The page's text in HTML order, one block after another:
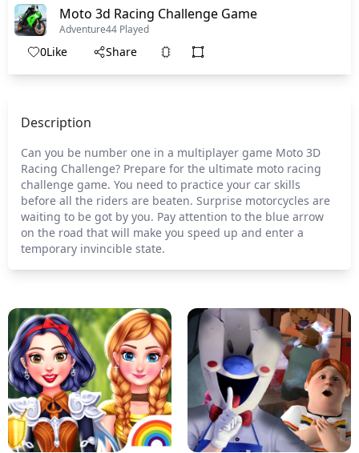
Moto 3d Racing Challenge Game
Adventure44 Played
0Like Share
Description
Can you be number one in a multiplayer game Moto 3D
Racing Challenge? Prepare for the ultimate moto racing
challenge game. You need to practice your car skills
before all the riders are beaten. Surprise motorcycles are
waiting to be got by you. Pay attention to the blue arrow
on the road that will make you speed up and enter a
temporary invincible state.